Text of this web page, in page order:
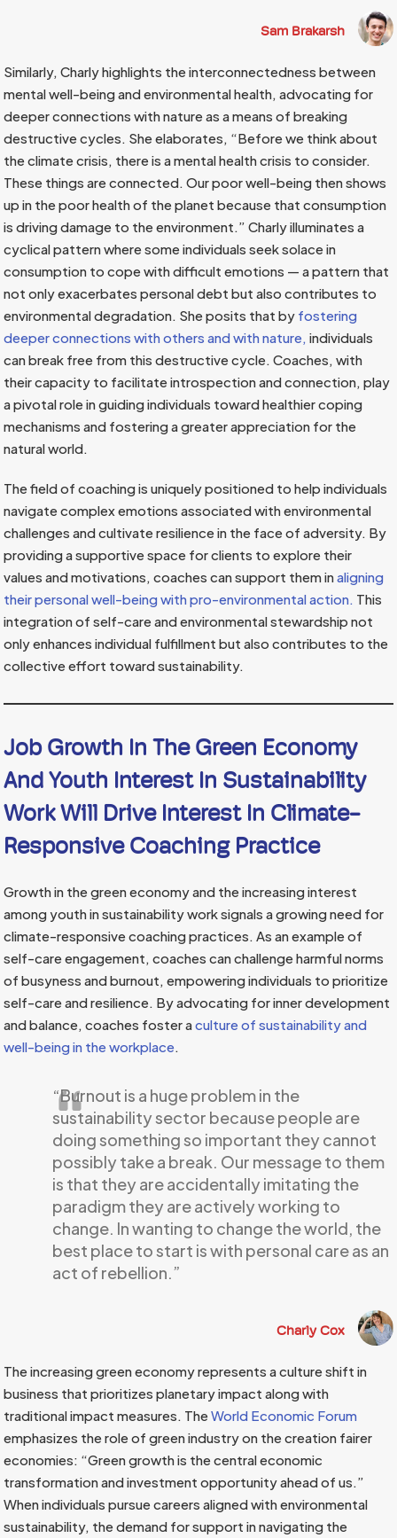
Sam Brakarsh
Similarly, Charly highlights the interconnectedness between
mental well-being and environmental health, advocating for
deeper connections with nature as a means of breaking
destructive cycles. She elaborates, “Before we think about
the climate crisis, there is a mental health crisis to consider.
These things are connected. Our poor well-being then shows
up in the poor health of the planet because that consumption
is driving damage to the environment.” Charly illuminates a
cyclical pattern where some individuals seek solace in
consumption to cope with difficult emotions — a pattern that
not only exacerbates personal debt but also contributes to
environmental degradation. She posits that by fostering
deeper connections with others and with nature, individuals
can break free from this destructive cycle. Coaches, with
their capacity to facilitate introspection and connection, play
a pivotal role in guiding individuals toward healthier coping
mechanisms and fostering a greater appreciation for the
natural world.
The field of coaching is uniquely positioned to help individuals
navigate complex emotions associated with environmental
challenges and cultivate resilience in the face of adversity. By
providing a supportive space for clients to explore their
values and motivations, coaches can support them inaligning
their personal well-being with pro-environmental action. This
integration of self-care and environmental stewardship not
only enhances individual fulfillment but also contributes to the
collective effort toward sustainability.
Job Growth In The Green Economy
And Youth Interest In Sustainability
Work Will Drive Interest In Climate-
Responsive Coaching Practice
Growth in the green economy and the increasing interest
among youth in sustainability work signals a growing need for
climate-responsive coaching practices. As an example of
self-care engagement, coaches can challenge harmful norms
of busyness and burnout, empowering individuals to prioritize
self-care and resilience. By advocating for inner development
and balance, coaches foster aculture of sustainability and
well-being in the workplace
“Burnout is a huge problem in the
sustainability sector because people are
doing something so important they cannot
possibly take a break. Our message to them
is that they are accidentally imitating the
paradigm they are actively working to
change. In wanting to change the world, the
best place to start is with personal care as an
act of rebellion.”
Charly Cox
The increasing green economy represents a culture shift in
business that prioritizes planetary impact along with
traditional impact measures. TheWorld Economic Forum
emphasizes the role of green industry on the creation fairer
economies: “Green growth is the central economic
transformation and investment opportunity ahead of us.”
When individuals pursue careers aligned with environmental
sustainability, the demand for support in navigating the